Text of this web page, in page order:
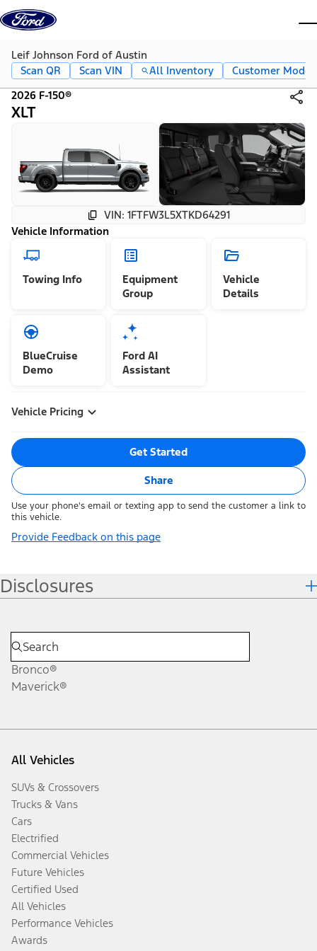
Skip to content
Leif Johnson Ford of Austin
Scan QR
Scan VIN All Inventory
Customer Mode
2026 F-150®
XLT
VIN: 1FTFW3L5XTKD64291
Vehicle Information
Towing Info
Equipment
Group
Vehicle
Details
BlueCruise
Demo
Ford AI
Assistant
Vehicle Pricing
Get Started
Share
Use your phone's email or texting app to send the customer a link to
this vehicle.
Provide Feedback on this page
Disclosures
Bronco®
Maverick®
All Vehicles
SUVs & Crossovers
Trucks & Vans
Cars
Electrified
Commercial Vehicles
Future Vehicles
Certified Used
All Vehicles
Performance Vehicles
Awards